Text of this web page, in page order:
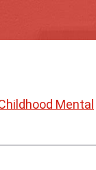
Mental